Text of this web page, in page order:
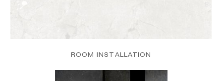
ROOM INSTALLATION